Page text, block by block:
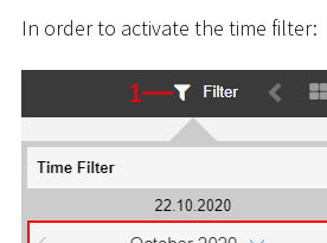
In order to activate the time filter: